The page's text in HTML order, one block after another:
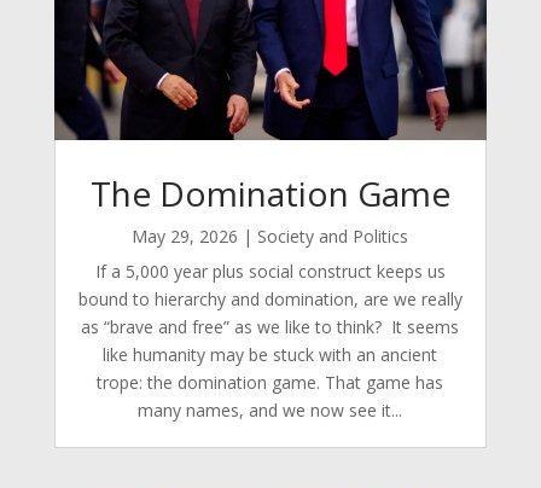
The Domination Game
May 29, 2026 | Society and Politics
If a 5,000 year plus social construct keeps us
bound to hierarchy and domination, are we really
as “brave and free” as we like to think? It seems
like humanity may be stuck with an ancient
trope: the domination game. That game has
many names, and we now see it...